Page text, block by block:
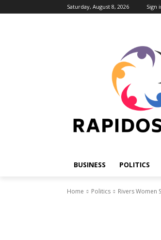
Saturday, August 8, 2026 Sign
BUSINESS POLITICS
Home Politics Rivers Women